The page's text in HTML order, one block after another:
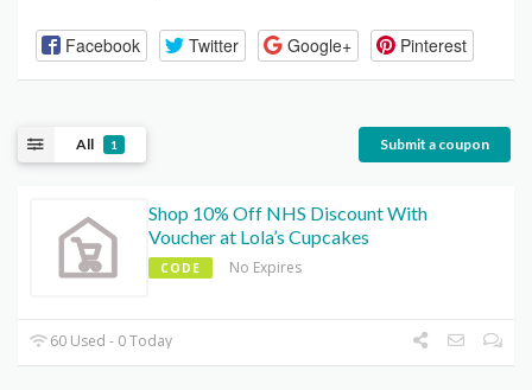
Facebook Twitter Google+ Pinterest
All 1 Submit a coupon
Shop 10% Off NHS Discount With
Voucher at Lola’s Cupcakes
CODE No Expires
60 Used - 0 Today